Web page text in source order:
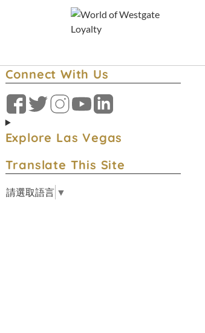
Connect With Us
Facebook
TwitterInstagram
YouTubeLinkedIn
Explore Las Vegas
Translate This Site
請選取語言 ▼